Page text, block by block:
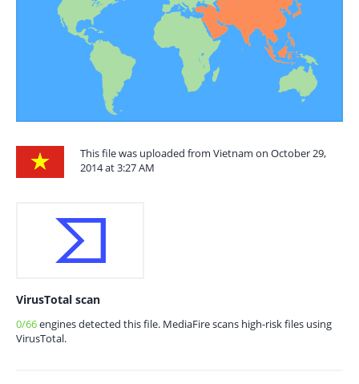
This file was uploaded from Vietnam on October 29,
2014 at 3:27 AM
VirusTotal scan
0/66engines detected this file. MediaFire scans high-risk files using
VirusTotal.